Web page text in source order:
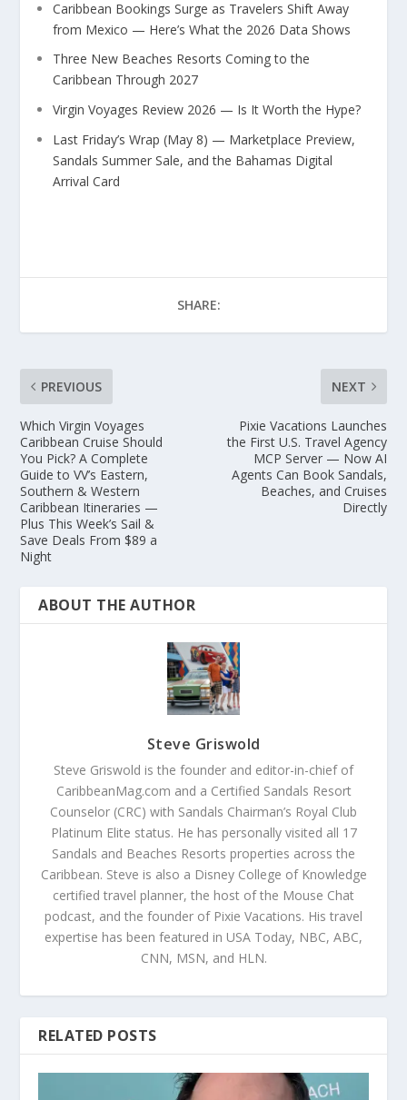
Caribbean Bookings Surge as Travelers Shift Away
from Mexico — Here’s What the 2026 Data Shows
Three New Beaches Resorts Coming to the
Caribbean Through 2027
Virgin Voyages Review 2026 — Is It Worth the Hype?
Last Friday’s Wrap (May 8) — Marketplace Preview,
Sandals Summer Sale, and the Bahamas Digital
Arrival Card
SHARE:
PREVIOUS
Which Virgin Voyages
Caribbean Cruise Should
You Pick? A Complete
Guide to VV’s Eastern,
Southern & Western
Caribbean Itineraries —
Plus This Week’s Sail &
Save Deals From $89 a
Night
NEXT
Pixie Vacations Launches
the First U.S. Travel Agency
MCP Server — Now AI
Agents Can Book Sandals,
Beaches, and Cruises
Directly
ABOUT THE AUTHOR
Steve Griswold
Steve Griswold is the founder and editor-in-chief of
CaribbeanMag.com and a Certified Sandals Resort
Counselor (CRC) with Sandals Chairman’s Royal Club
Platinum Elite status. He has personally visited all 17
Sandals and Beaches Resorts properties across the
Caribbean. Steve is also a Disney College of Knowledge
certified travel planner, the host of the Mouse Chat
podcast, and the founder of Pixie Vacations. His travel
expertise has been featured in USA Today, NBC, ABC,
CNN, MSN, and HLN.
RELATED POSTS